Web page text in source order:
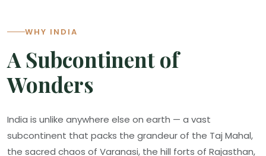
WHY INDIA
A Subcontinent of
Wonders
India is unlike anywhere else on earth — a vast
subcontinent that packs the grandeur of the Taj Mahal,
the sacred chaos of Varanasi, the hill forts of Rajasthan,